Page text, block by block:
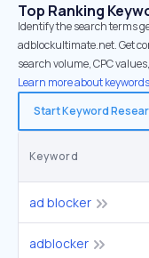
Top Ranking
Identify the search terms
adblockultimate.net. Get
search volume, CPC
Learn more about
Start Keyword
Keyword
ad blocker
adblocker